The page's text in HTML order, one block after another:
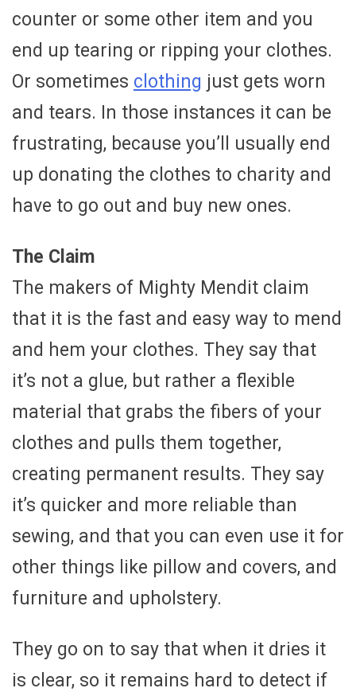
counter or some other item and you
end up tearing or ripping your clothes.
Or sometimes clothing just gets worn
and tears. In those instances it can be
frustrating, because you’ll usually end
up donating the clothes to charity and
have to go out and buy new ones.
The Claim
The makers of Mighty Mendit claim
that it is the fast and easy way to mend
and hem your clothes. They say that
it’s not a glue, but rather a flexible
material that grabs the fibers of your
clothes and pulls them together,
creating permanent results. They say
it’s quicker and more reliable than
sewing, and that you can even use it for
other things like pillow and covers, and
furniture and upholstery.
They go on to say that when it dries it
is clear, so it remains hard to detect if